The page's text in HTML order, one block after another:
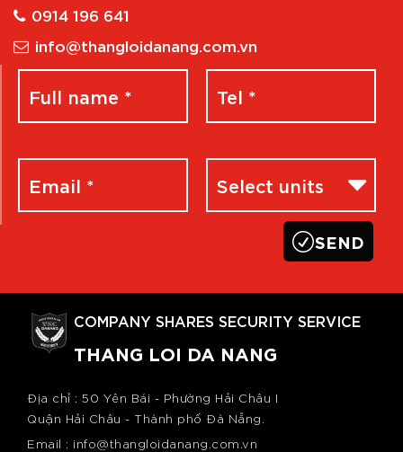
0914 196 641
info@thangloidanang.com.vn
COMPANY SHARES SECURITY SERVICE
THANG LOI DA NANG
Địa chỉ : 50 Yên Bái - Phường Hải Châu I
Quận Hải Châu - Thành phố Đà Nẵng.
Email : info@thangloidanang.com.vn